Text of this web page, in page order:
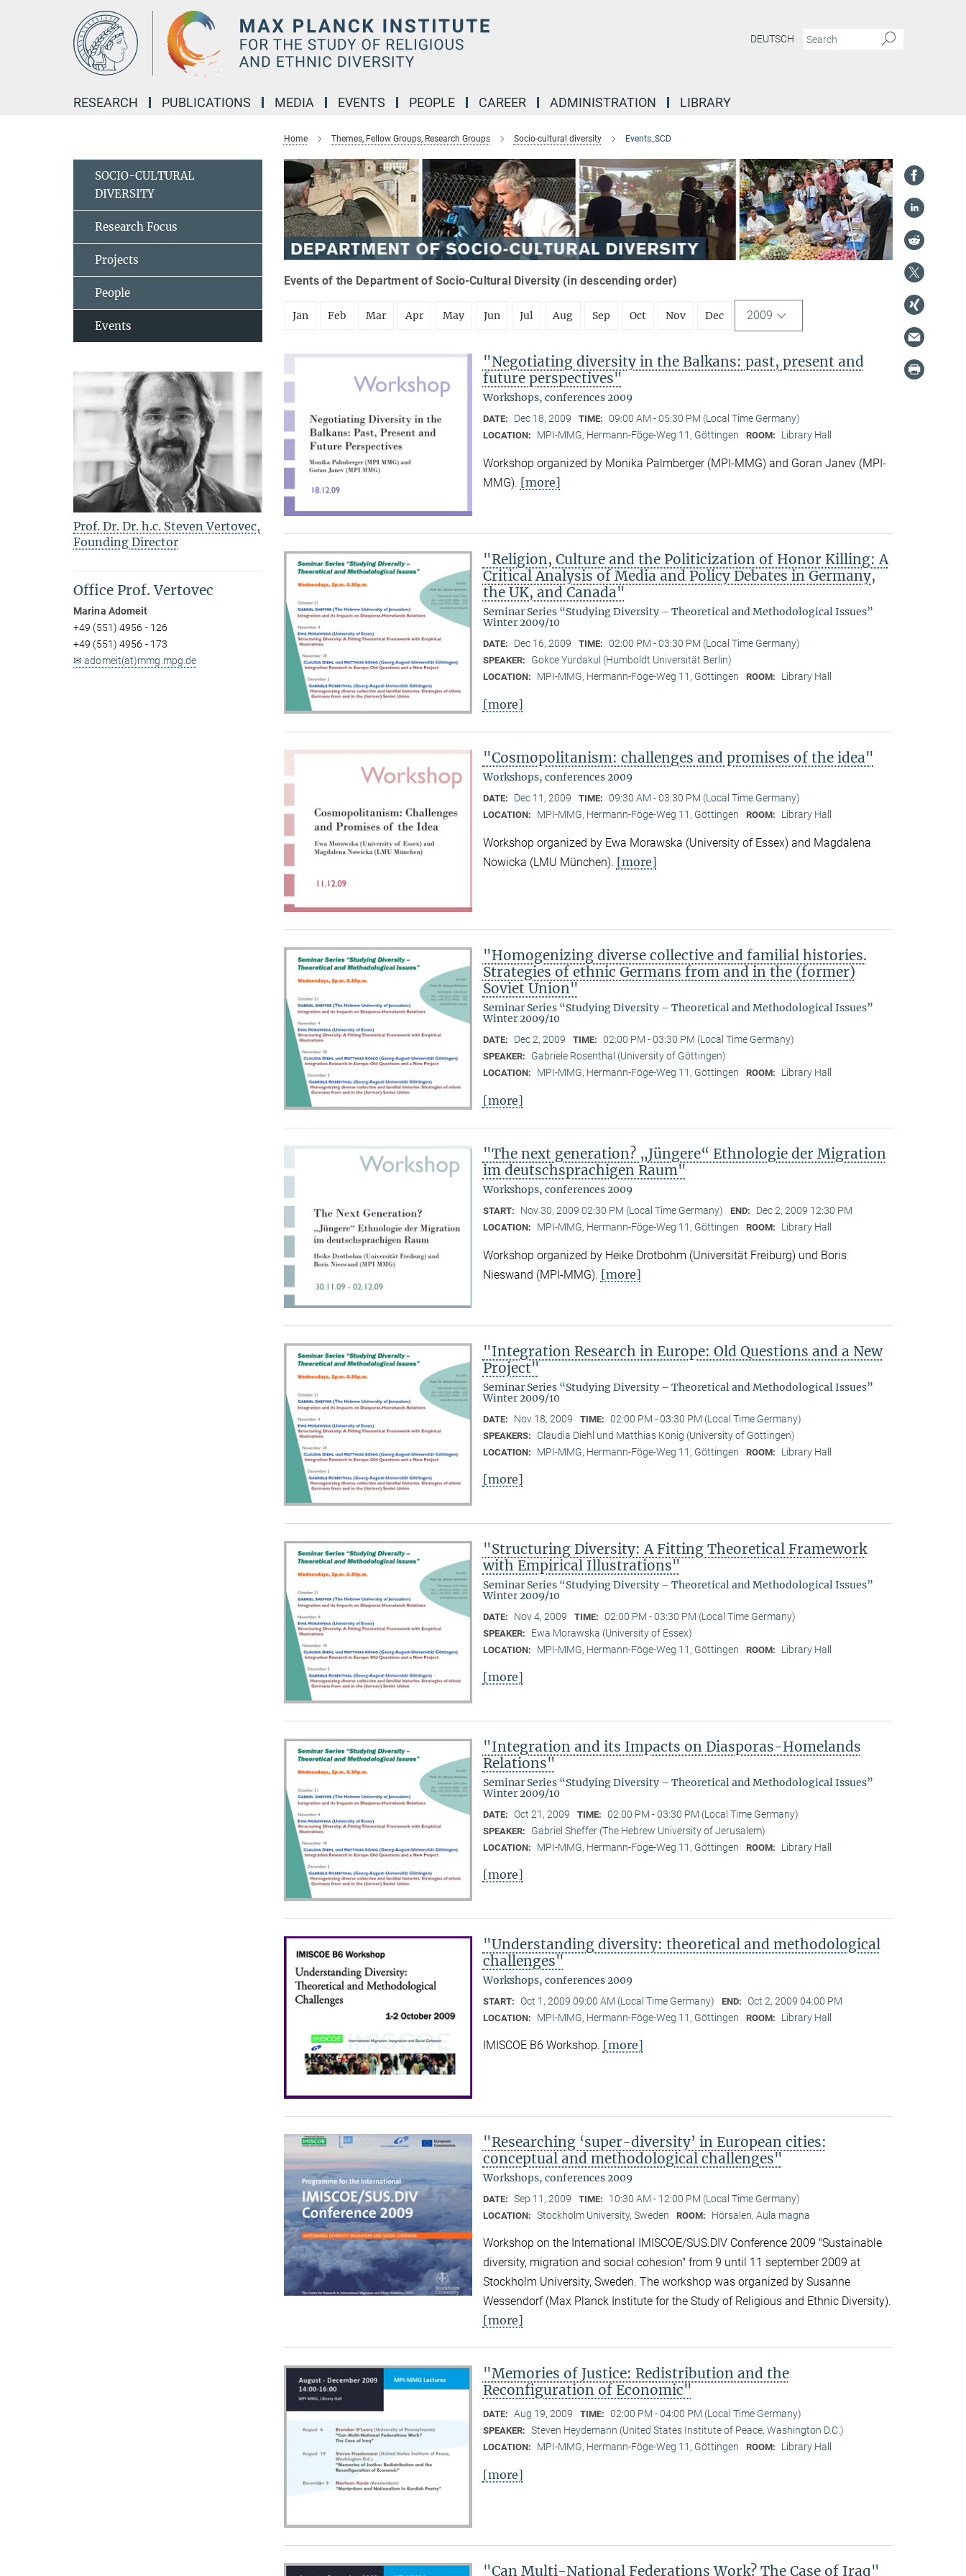
DEUTSCH
RESEARCH PUBLICATIONS MEDIA EVENTS PEOPLE CAREER ADMINISTRATION LIBRARY
Home Themes, Fellow Groups, Research Groups Socio-cultural diversity Events_SCD
Events of the Department of Socio-Cultural Diversity (in descending order)
Jan Feb Mar Apr May Jun Jul Aug Sep Oct Nov Dec 2009
"Negotiating diversity in the Balkans: past, present and
future perspectives"
Workshops, conferences 2009
DATE: Dec 18, 2009 TIME: 09:00 AM - 05:30 PM (Local Time Germany)
LOCATION: MPI-MMG, Hermann-Föge-Weg 11, Göttingen ROOM: Library Hall
Workshop organized by Monika Palmberger (MPI-MMG) and Goran Janev (MPI-
MMG). [more]
"Religion, Culture and the Politicization of Honor Killing: A
Critical Analysis of Media and Policy Debates in Germany,
the UK, and Canada"
Seminar Series “Studying Diversity – Theoretical and Methodological Issues”
Winter 2009/10
DATE: Dec 16, 2009 TIME: 02:00 PM - 03:30 PM (Local Time Germany)
SPEAKER: Gokce Yurdakul (Humboldt Universität Berlin)
LOCATION: MPI-MMG, Hermann-Föge-Weg 11, Göttingen ROOM: Library Hall
[more]
"Cosmopolitanism: challenges and promises of the idea"
Workshops, conferences 2009
DATE: Dec 11, 2009 TIME: 09:30 AM - 03:30 PM (Local Time Germany)
LOCATION: MPI-MMG, Hermann-Föge-Weg 11, Göttingen ROOM: Library Hall
Workshop organized by Ewa Morawska (University of Essex) and Magdalena
Nowicka (LMU München). [more]
"Homogenizing diverse collective and familial histories.
Strategies of ethnic Germans from and in the (former)
Soviet Union"
Seminar Series “Studying Diversity – Theoretical and Methodological Issues”
Winter 2009/10
DATE: Dec 2, 2009 TIME: 02:00 PM - 03:30 PM (Local Time Germany)
SPEAKER: Gabriele Rosenthal (University of Göttingen)
LOCATION: MPI-MMG, Hermann-Föge-Weg 11, Göttingen ROOM: Library Hall
[more]
"The next generation? „Jüngere“ Ethnologie der Migration
im deutschsprachigen Raum"
Workshops, conferences 2009
START: Nov 30, 2009 02:30 PM (Local Time Germany) END: Dec 2, 2009 12:30 PM
LOCATION: MPI-MMG, Hermann-Föge-Weg 11, Göttingen ROOM: Library Hall
Workshop organized by Heike Drotbohm (Universität Freiburg) und Boris
Nieswand (MPI-MMG). [more]
"Integration Research in Europe: Old Questions and a New
Project"
Seminar Series “Studying Diversity – Theoretical and Methodological Issues”
Winter 2009/10
DATE: Nov 18, 2009 TIME: 02:00 PM - 03:30 PM (Local Time Germany)
SPEAKERS: Claudia Diehl und Matthias König (University of Göttingen)
LOCATION: MPI-MMG, Hermann-Föge-Weg 11, Göttingen ROOM: Library Hall
[more]
"Structuring Diversity: A Fitting Theoretical Framework
with Empirical Illustrations"
Seminar Series “Studying Diversity – Theoretical and Methodological Issues”
Winter 2009/10
DATE: Nov 4, 2009 TIME: 02:00 PM - 03:30 PM (Local Time Germany)
SPEAKER: Ewa Morawska (University of Essex)
LOCATION: MPI-MMG, Hermann-Föge-Weg 11, Göttingen ROOM: Library Hall
[more]
"Integration and its Impacts on Diasporas-Homelands
Relations"
Seminar Series “Studying Diversity – Theoretical and Methodological Issues”
Winter 2009/10
DATE: Oct 21, 2009 TIME: 02:00 PM - 03:30 PM (Local Time Germany)
SPEAKER: Gabriel Sheffer (The Hebrew University of Jerusalem)
LOCATION: MPI-MMG, Hermann-Föge-Weg 11, Göttingen ROOM: Library Hall
[more]
"Understanding diversity: theoretical and methodological
challenges"
Workshops, conferences 2009
START: Oct 1, 2009 09:00 AM (Local Time Germany) END: Oct 2, 2009 04:00 PM
LOCATION: MPI-MMG, Hermann-Föge-Weg 11, Göttingen ROOM: Library Hall
IMISCOE B6 Workshop. [more]
"Researching ‘super-diversity’ in European cities:
conceptual and methodological challenges"
Workshops, conferences 2009
DATE: Sep 11, 2009 TIME: 10:30 AM - 12:00 PM (Local Time Germany)
LOCATION: Stockholm University, Sweden ROOM: Hörsalen, Aula magna
Workshop on the International IMISCOE/SUS.DIV Conference 2009 "Sustainable
diversity, migration and social cohesion" from 9 until 11 september 2009 at
Stockholm University, Sweden. The workshop was organized by Susanne
Wessendorf (Max Planck Institute for the Study of Religious and Ethnic Diversity).
[more]
"Memories of Justice: Redistribution and the
Reconfiguration of Economic"
DATE: Aug 19, 2009 TIME: 02:00 PM - 04:00 PM (Local Time Germany)
SPEAKER: Steven Heydemann (United States Institute of Peace, Washington D.C.)
LOCATION: MPI-MMG, Hermann-Föge-Weg 11, Göttingen ROOM: Library Hall
[more]
"Can Multi-National Federations Work? The Case of Iraq"
SOCIO-CULTURAL
DIVERSITY
Research Focus
Projects
People
Events
Prof. Dr. Dr. h.c. Steven Vertovec,
Founding Director
Office Prof. Vertovec
Marina Adomeit
+49 (551) 4956 - 126
+49 (551) 4956 - 173
✉ adomeit(at)mmg.mpg.de